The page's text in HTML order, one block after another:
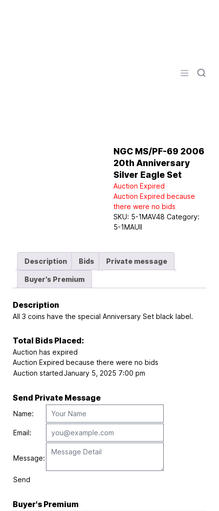
Open
NGC MS/PF-69 2006
20th Anniversary
Silver Eagle Set
Auction Expired
Auction Expired because
there were no bids
SKU: 5-1MAV48 Category:
5-1MAUII
Description Bids Private message
Buyer's Premium
Description
All 3 coins have the special Anniversary Set black label.
Total Bids Placed:
Auction has expired
Auction Expired because there were no bids
Auction startedJanuary 5, 2025 7:00 pm
Send Private Message
Name:
Email:
Message:
Send
Buyer's Premium